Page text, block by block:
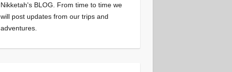
Nikketah's BLOG. From time to time we
will post updates from our trips and
adventures.